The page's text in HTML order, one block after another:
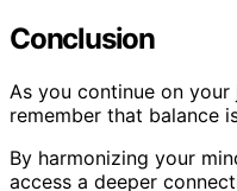
Conclusion
As you continue on
remember that balance
By harmonizing your
access a deeper